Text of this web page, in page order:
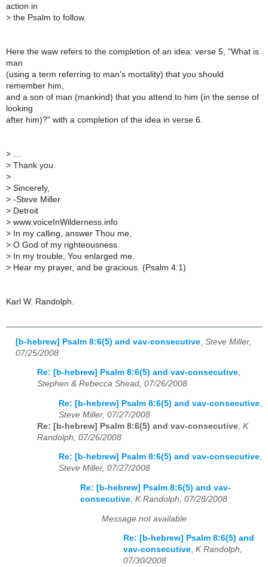
action in
> the Psalm to follow.
Here the waw refers to the completion of an idea: verse 5, "What is
man
(using a term referring to man's mortality) that you should
remember him,
and a son of man (mankind) that you attend to him (in the sense of
looking
after him)?" with a completion of the idea in verse 6.
>
> Thank you.
>
> Sincerely,
> -Steve Miller
> Detroit
> www.voiceInWilderness.info
> In my calling, answer Thou me,
> O God of my righteousness.
> In my trouble, You enlarged me.
> Hear my prayer, and be gracious. (Psalm 4:1)
Karl W. Randolph.
[b-hebrew] Psalm 8:6(5) and vav-consecutive Steve Miller,
07/25/2008
Re: [b-hebrew] Psalm 8:6(5) and vav-consecutive,
Stephen & Rebecca Shead, 07/26/2008
Re: [b-hebrew] Psalm 8:6(5) and vav-consecutive
Steve Miller, 07/27/2008
Re: [b-hebrew] Psalm 8:6(5) and vav-consecutive K
Randolph, 07/26/2008
Re: [b-hebrew] Psalm 8:6(5) and vav-consecutive,
Steve Miller, 07/27/2008
Re: [b-hebrew] Psalm 8:6(5) and vav-
consecutive, K Randolph, 07/28/2008
Message not available
Re: [b-hebrew] Psalm 8:6(5) and
vav-consecutive, K Randolph,
07/30/2008